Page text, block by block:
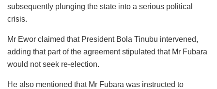
subsequently plunging the state into a serious political
crisis.
Mr Ewor claimed that President Bola Tinubu intervened,
adding that part of the agreement stipulated that Mr Fubara
would not seek re-election.
He also mentioned that Mr Fubara was instructed to